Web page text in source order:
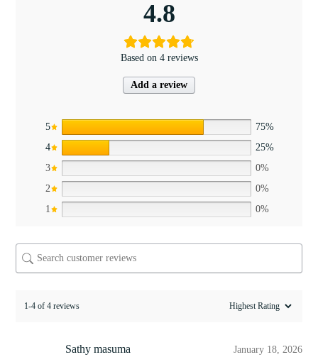
4.8
Based on 4 reviews
Add a review
5
75%
4
25%
3
0%
2
0%
1
0%
1-4 of 4 reviews
Sathy masuma January 18, 2026